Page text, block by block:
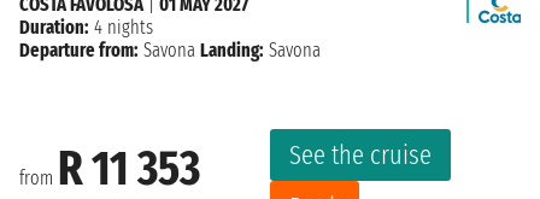
from R 11 353
See the cruise
Duration: 4 nights
Departure from: Savona Landing: Savona